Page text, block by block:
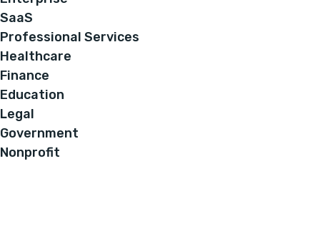
SaaS
Professional Services
Healthcare
Finance
Education
Legal
Government
Nonprofit